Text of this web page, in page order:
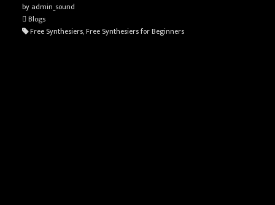
by admin_sound
Blogs
Free Synthesiers, Free Synthesiers for Beginners